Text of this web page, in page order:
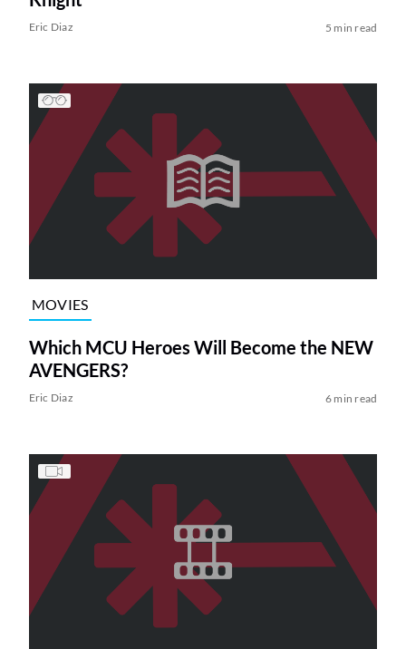
Eric Diaz 5 min read
MOVIES
Which MCU Heroes Will Become the NEW
AVENGERS?
Eric Diaz 6 min read